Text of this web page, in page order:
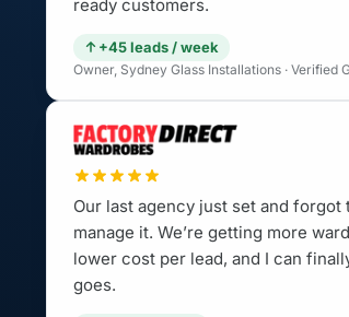
ready customers.
+45 leads / week
Owner, Sydney Glass Installations · Verified
Our last agency just set and
manage it. We’re getting more
lower cost per lead, and I can
goes.